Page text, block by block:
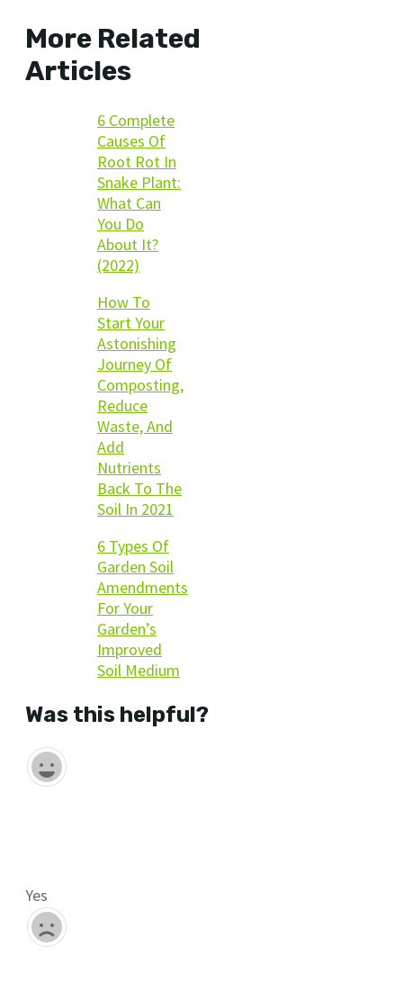
More Related
Articles
6 Complete
Causes Of
Root Rot In
Snake Plant:
What Can
You Do
About It?
(2022)
How To
Start Your
Astonishing
Journey Of
Composting,
Reduce
Waste, And
Add
Nutrients
Back To The
Soil In 2021
6 Types Of
Garden Soil
Amendments
For Your
Garden’s
Improved
Soil Medium
Was this helpful?
Yes